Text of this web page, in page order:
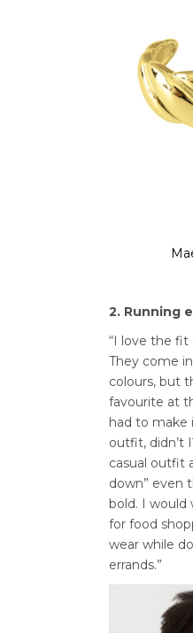
2. Running
“I love the fit
They come
colours, but
favourite at
had to make
outfit, didn’t
casual outfit
down” even
bold. I would
for food
wear while
errands.”